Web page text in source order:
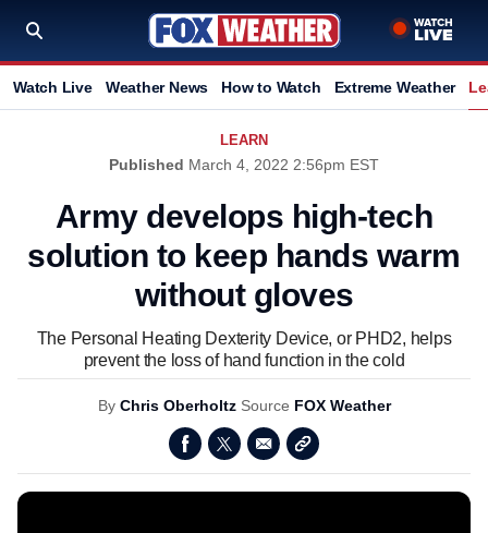
Watch Live Weather News How to Watch Extreme Weather
LEARN
Published March 4, 2022 2:56pm EST
Army develops high-tech
solution to keep hands warm
without gloves
The Personal Heating Dexterity Device, or PHD2, helps
prevent the loss of hand function in the cold
By Chris Oberholtz Source FOX Weather